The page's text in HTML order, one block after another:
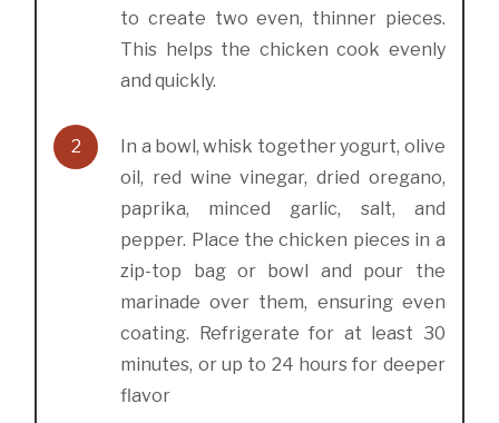
to create two even, thinner pieces.
This helps the chicken cook evenly
and quickly.
2
In a bowl, whisk together yogurt, olive
oil, red wine vinegar, dried oregano,
paprika, minced garlic, salt, and
pepper. Place the chicken pieces in a
zip-top bag or bowl and pour the
marinade over them, ensuring even
coating. Refrigerate for at least 30
minutes, or up to 24 hours for deeper
flavor